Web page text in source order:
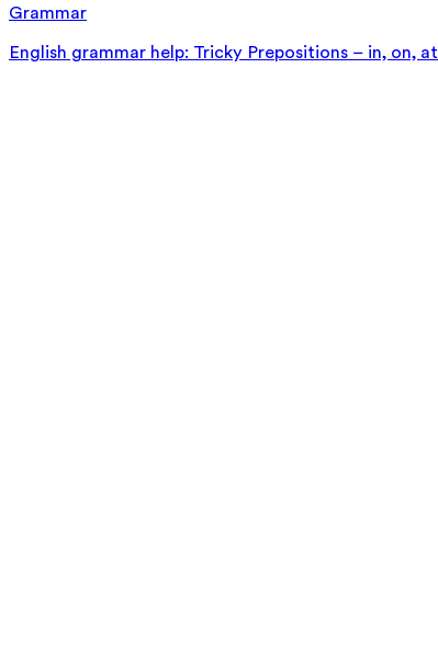
Grammar
English grammar help: Tricky Prepositions – in, on, at